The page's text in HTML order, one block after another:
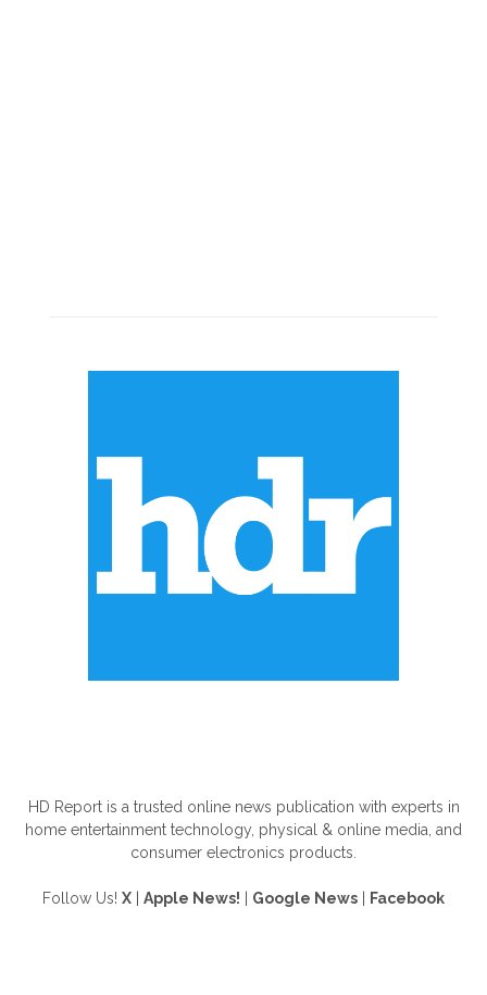
HD Report is a trusted online news publication with experts in
home entertainment technology, physical & online media, and
consumer electronics products.
Follow Us! X Apple News! Google News Facebook